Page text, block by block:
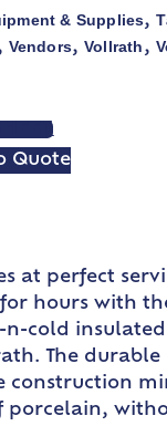
& Supplies,
Vendors, Vollrath,
Quote
at perfect
hours with
n-cold
The durable
construction
porcelain,